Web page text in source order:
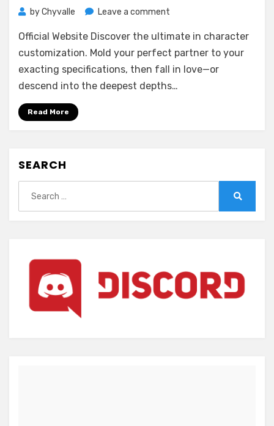
byChyvalle Leave a comment
HoneyCome
come
come
(ENGLISH)
Official Website Discover the ultimate in character
customization. Mold your perfect partner to your
exacting specifications, then fall in love—or
descend into the deepest depths…
Read More
SEARCH
for: